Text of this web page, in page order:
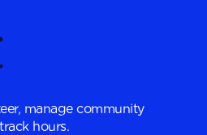
manage community
hours.